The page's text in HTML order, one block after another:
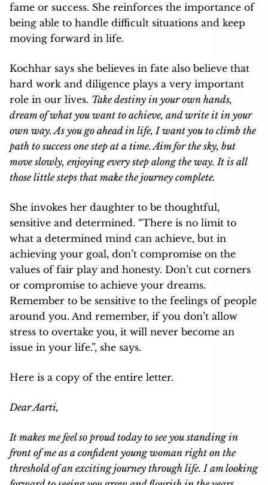
fame or success. She reinforces the importance of
being able to handle difficult situations and keep
moving forward in life.
Kochhar says she believes in fate also believe that
hard work and diligence plays a very important
role in our lives. Take destiny in your own hands,
dream of what you want to achieve, and write it in your
own way. As you go ahead in life, I want you to climb the
path to success one step at a time. Aim for the sky, but
move slowly, enjoying every step along the way. It is all
those little steps that make the journey complete.
She invokes her daughter to be thoughtful,
sensitive and determined. “There is no limit to
what a determined mind can achieve, but in
achieving your goal, don’t compromise on the
values of fair play and honesty. Don’t cut corners
or compromise to achieve your dreams.
Remember to be sensitive to the feelings of people
around you. And remember, if you don’t allow
stress to overtake you, it will never become an
issue in your life.”, she says.
Here is a copy of the entire letter.
Dear Aarti,
It makes me feel so proud today to see you standing in
front of me as a confident young woman right on the
threshold of an exciting journey through life. I am looking